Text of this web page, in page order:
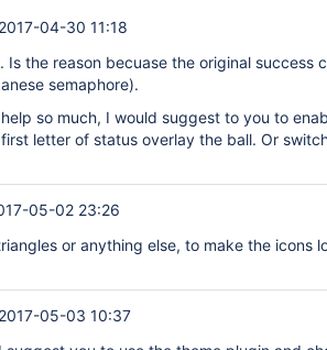
2017-04-30 11:18
Is the reason becuase the original success
semaphore).
so much, I would suggest to you to
letter of status overlay the ball. Or
05-02 23:26
or anything else, to make the icons
2017-05-03 10:37